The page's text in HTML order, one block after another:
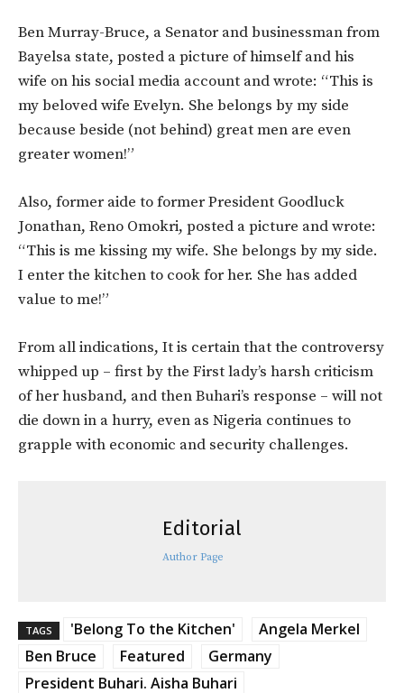
Ben Murray-Bruce, a Senator and businessman from
Bayelsa state, posted a picture of himself and his
wife on his social media account and wrote: “This is
my beloved wife Evelyn. She belongs by my side
because beside (not behind) great men are even
greater women!”
Also, former aide to former President Goodluck
Jonathan, Reno Omokri, posted a picture and wrote:
“This is me kissing my wife. She belongs by my side.
I enter the kitchen to cook for her. She has added
value to me!”
From all indications, It is certain that the controversy
whipped up – first by the First lady’s harsh criticism
of her husband, and then Buhari’s response – will not
die down in a hurry, even as Nigeria continues to
grapple with economic and security challenges.
Editorial
Author Page
TAGS 'Belong To the Kitchen'
Angela Merkel
Ben Bruce
Featured
Germany
President Buhari. Aisha Buhari